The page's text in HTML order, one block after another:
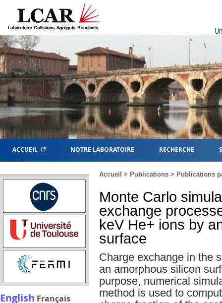
ACCUEIL NOTRE LABORATOIRE RECHERCHE
English Français
Accueil > Publications > Publications
Monte Carlo
exchange
keV He+ ions by
surface
Charge exchange in the
an amorphous silicon
purpose, numerical
method is used to